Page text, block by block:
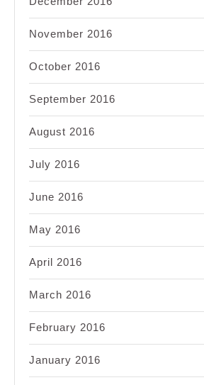
November 2016
October 2016
September 2016
August 2016
July 2016
June 2016
May 2016
April 2016
March 2016
February 2016
January 2016